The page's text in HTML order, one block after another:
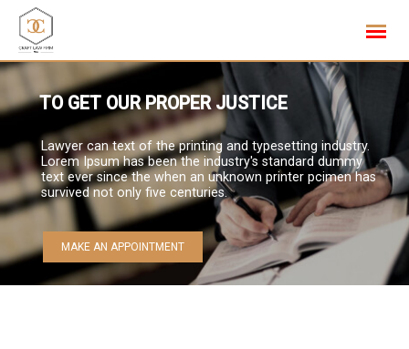
content
TO GET OUR PROPER JUSTICE
Lawyer can text of the printing and typesetting industry.
Lorem Ipsum has been the industry's standard dummy
text ever since the when an unknown printer pcimen has
survived not only five centuries.
MAKE AN APPOINTMENT